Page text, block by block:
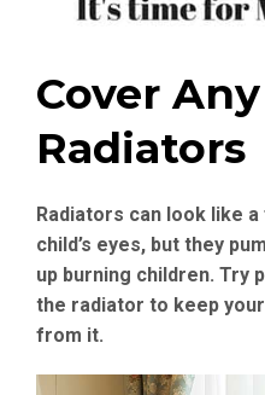
Cover
Radiators
Radiators can look like
child’s eyes, but they
up burning children. Try
the radiator to keep
from it.